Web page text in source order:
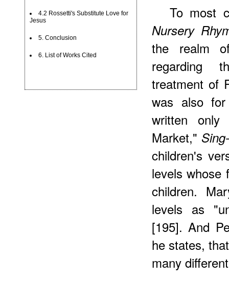
4.2 Rossetti's Substitute Love for
Jesus
5. Conclusion
6. List of Works Cited
To most
Nursery
the realm
regarding
treatment of
was also
written
Market,"
children's
levels whose
children.
levels as
[195]. And
he states,
many